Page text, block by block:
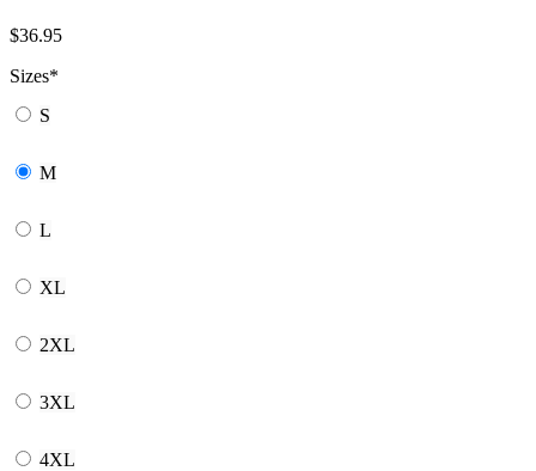
$36.95
Sizes*
S
M
L
XL
2XL
3XL
4XL